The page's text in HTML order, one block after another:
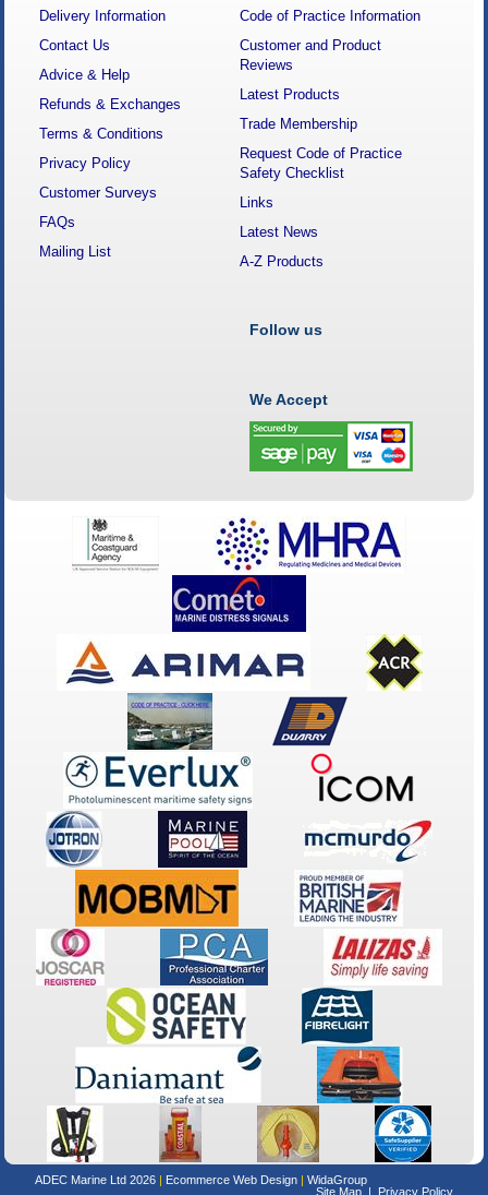
Delivery Information
Contact Us
Advice & Help
Refunds & Exchanges
Terms & Conditions
Privacy Policy
Customer Surveys
FAQs
Mailing List
Code of Practice Information
Customer and Product
Reviews
Latest Products
Trade Membership
Request Code of Practice
Safety Checklist
Links
Latest News
A-Z Products
Follow us
We Accept
ADEC Marine Ltd 2026 Ecommerce Web Design
WidaGroup
Site Map
Privacy Policy